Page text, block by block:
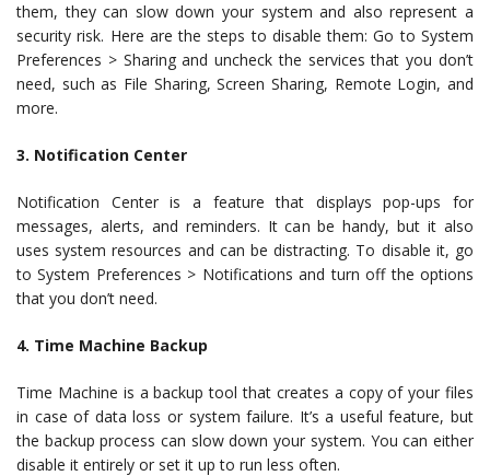
them, they can slow down your system and also represent a
security risk. Here are the steps to disable them: Go to System
Preferences > Sharing and uncheck the services that you don’t
need, such as File Sharing, Screen Sharing, Remote Login, and
more.
3. Notification Center
Notification Center is a feature that displays pop-ups for
messages, alerts, and reminders. It can be handy, but it also
uses system resources and can be distracting. To disable it, go
to System Preferences > Notifications and turn off the options
that you don’t need.
4. Time Machine Backup
Time Machine is a backup tool that creates a copy of your files
in case of data loss or system failure. It’s a useful feature, but
the backup process can slow down your system. You can either
disable it entirely or set it up to run less often.